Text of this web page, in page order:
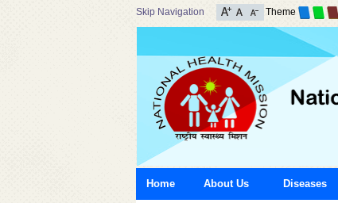
Skip Navigation Theme
Home About Us Diseases